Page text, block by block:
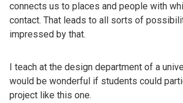
connects us to places and people with
contact. That leads to all sorts of
impressed by that.
I teach at the design department of a
would be wonderful if students could
project like this one.